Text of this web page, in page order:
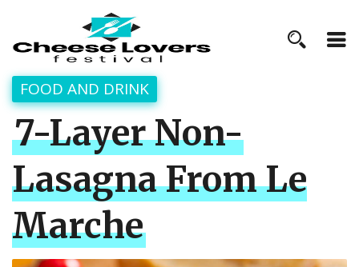
FOOD AND DRINK
7-Layer Non-
Lasagna From Le
Marche